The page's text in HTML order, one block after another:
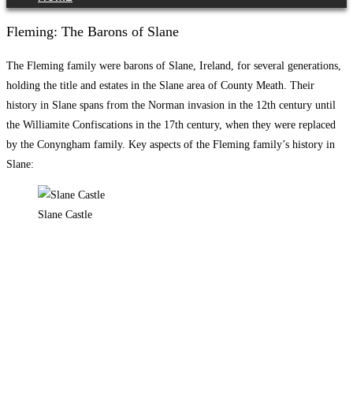
Fleming: The Barons of Slane
The Fleming family were barons of Slane, Ireland, for several generations,
holding the title and estates in the Slane area of County Meath. Their
history in Slane spans from the Norman invasion in the 12th century until
the Williamite Confiscations in the 17th century, when they were replaced
by the Conyngham family. Key aspects of the Fleming family’s history in
Slane:
Slane Castle